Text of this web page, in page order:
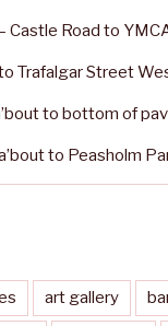
Castle Road to
Trafalgar Street
to bottom of
to Peasholm
art gallery